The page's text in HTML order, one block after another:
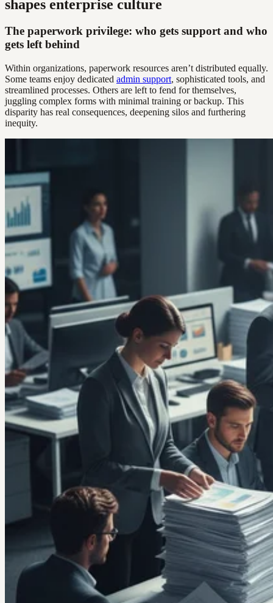
shapes enterprise culture
The paperwork privilege: who gets support and who
gets left behind
Within organizations, paperwork resources aren’t distributed equally.
Some teams enjoy dedicated admin support, sophisticated tools, and
streamlined processes. Others are left to fend for themselves,
juggling complex forms with minimal training or backup. This
disparity has real consequences, deepening silos and furthering
inequity.